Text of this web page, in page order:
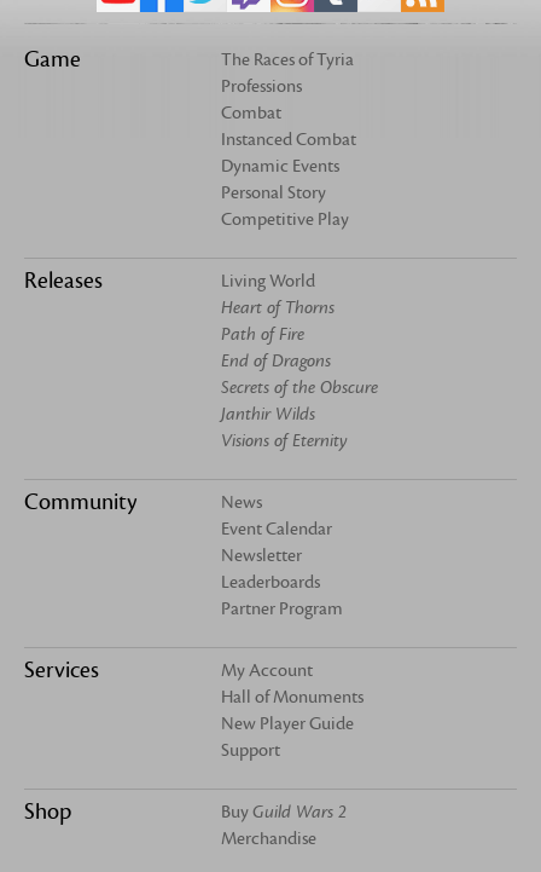
Game
The Races of Tyria
Professions
Combat
Instanced Combat
Dynamic Events
Personal Story
Competitive Play
Releases
Living World
Heart of Thorns
Path of Fire
End of Dragons
Secrets of the Obscure
Janthir Wilds
Visions of Eternity
Community
News
Event Calendar
Newsletter
Leaderboards
Partner Program
Services
My Account
Hall of Monuments
New Player Guide
Support
Shop BuyGuild Wars 2
Merchandise